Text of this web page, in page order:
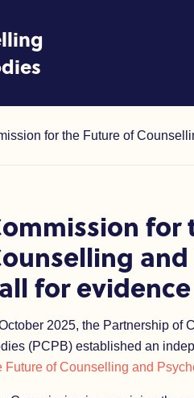
of
for the Future of
for
for evidence
October 2025, the Partnership of
(PCPB) established an
Future of Counselling and